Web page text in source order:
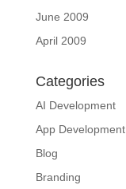
June 2009
April 2009
Categories
AI Development
App Development
Blog
Branding